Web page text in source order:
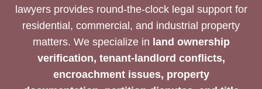
lawyers provides round-the-clock legal support for
residential, commercial, and industrial property
matters. We specialize in land ownership
verification, tenant-landlord conflicts,
encroachment issues, property